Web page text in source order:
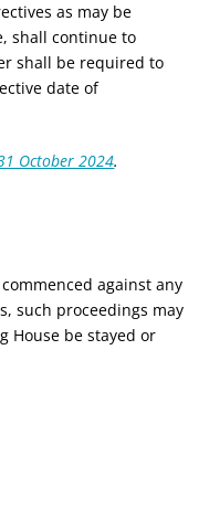
as may be
shall continue to
shall be required to
date of
October 2024.
against any
such proceedings may
House be stayed or